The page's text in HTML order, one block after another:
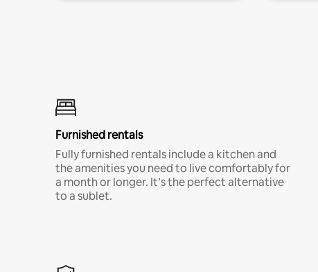
Furnished rentals
Fully furnished rentals include a kitchen and
the amenities you need to live comfortably for
a month or longer. It’s the perfect alternative
to a sublet.